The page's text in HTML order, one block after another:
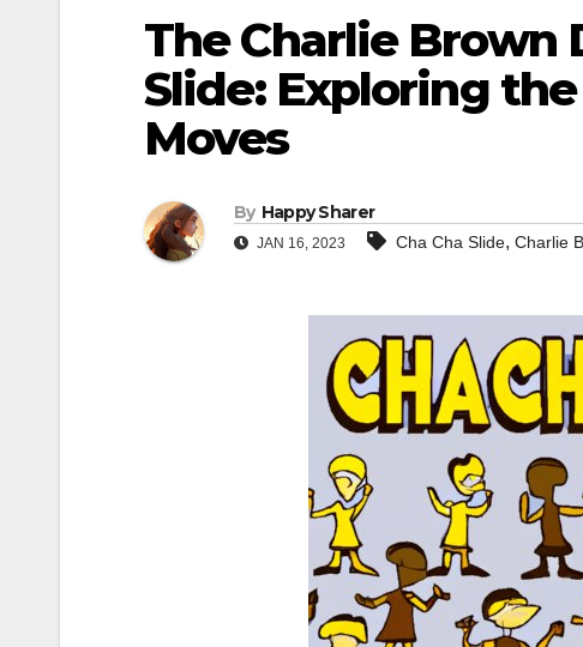
The Charlie Brown
Slide: Exploring
Moves
By Happy Sharer
JAN 16, 2023 Cha Cha Slide, Charlie